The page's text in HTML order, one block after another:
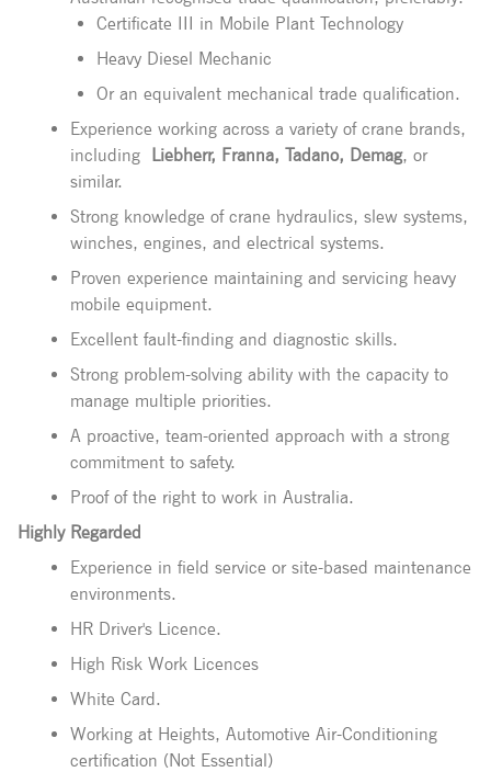
Certificate III in Mobile Plant Technology
Heavy Diesel Mechanic
Or an equivalent mechanical trade qualification.
Experience working across a variety of crane brands,
including
Liebherr, Franna, Tadano, Demag, or
similar.
Strong knowledge of crane hydraulics, slew systems,
winches, engines, and electrical systems.
Proven experience maintaining and servicing heavy
mobile equipment.
Excellent fault-finding and diagnostic skills.
Strong problem-solving ability with the capacity to
manage multiple priorities.
A proactive, team-oriented approach with a strong
commitment to safety.
Proof of the right to work in Australia.
Highly Regarded
Experience in field service or site-based maintenance
environments.
HR Driver's Licence.
High Risk Work Licences
White Card.
Working at Heights, Automotive Air-Conditioning
certification (Not Essential)